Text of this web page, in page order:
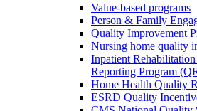
Value-based programs
Person & Family
Quality Improvement
Nursing home quality
Inpatient
Reporting Program
Home Health Quality
ESRD Quality